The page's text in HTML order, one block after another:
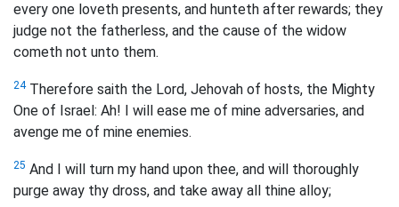
every one loveth presents, and hunteth after rewards; they
judge not the fatherless, and the cause of the widow
cometh not unto them.
24Therefore saith the Lord, Jehovah of hosts, the Mighty
One of Israel: Ah! I will ease me of mine adversaries, and
avenge me of mine enemies.
25 And I will turn my hand upon thee, and will thoroughly
purge away thy dross, and take away all thine alloy;